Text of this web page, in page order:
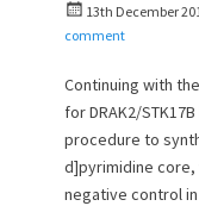
P
o
t
e
o
n
13th December
comment
Continuing with
for DRAK2/
procedure to
d]pyrimidine core,
negative control in